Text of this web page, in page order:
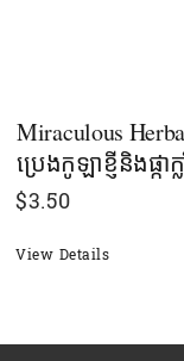
Miraculous
ប្រេងកូឡាខ្ញីនិងផ្កា
$3.50
View Details